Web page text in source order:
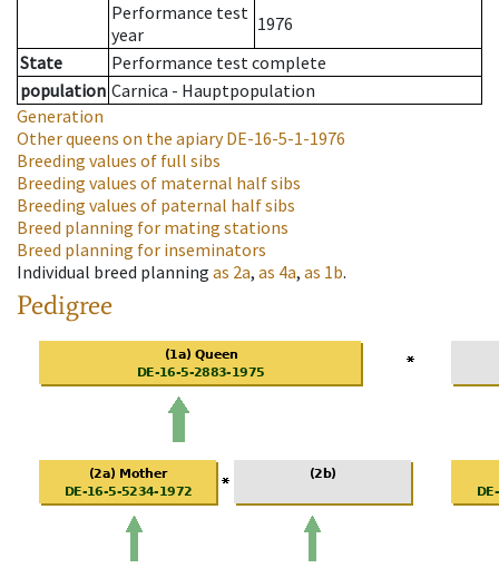
Performance test
year
1976
State
Performance test complete
population Carnica - Hauptpopulation
Generation
Other queens on the apiaryDE-16-5-1-1976
Breeding values of full sibs
Breeding values of maternal half sibs
Breeding values of paternal half sibs
Breed planning for mating stations
Breed planning for inseminators
Individual breed planning as 2a, as 4a, as 1b.
Pedigree